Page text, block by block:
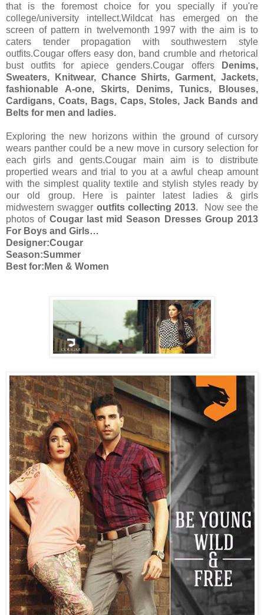
that is the foremost choice for you specially if you're
college/university intellect.Wildcat has emerged on the
screen of pattern in twelvemonth 1997 with the aim is to
caters tender propagation with southwestern style
outfits.Cougar offers easy don, band crumble and rhetorical
bust outfits for apiece genders.Cougar offers
Denims,
Sweaters, Knitwear, Chance Shirts, Garment, Jackets,
fashionable A-one, Skirts, Denims, Tunics, Blouses,
Cardigans, Coats, Bags, Caps, Stoles, Jack Bands and
Belts for men and ladies.
Exploring the new horizons within the ground of cursory
wears panther could be a new move in cursory selection for
each girls and gents.Cougar main aim is to distribute
propertied wears and trial to you at a awful cheap amount
with the simplest quality textile and stylish styles ready by
our old group. Here is painter latest ladies & girls
midwestern swagger outfits collecting 2013. Now see the
photos of Cougar last mid Season Dresses Group 2013
For Boys and Girls…
Designer:Cougar
Season:Summer
Best for:Men & Women